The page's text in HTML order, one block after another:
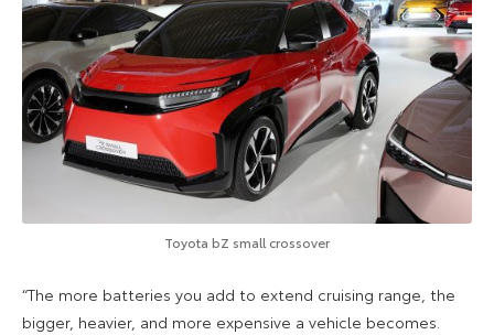
Toyota bZ small crossover
“The more batteries you add to extend cruising range, the
bigger, heavier, and more expensive a vehicle becomes.